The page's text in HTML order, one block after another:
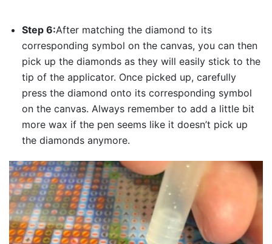
Step 6:After matching the diamond to its
corresponding symbol on the canvas, you can then
pick up the diamonds as they will easily stick to the
tip of the applicator. Once picked up, carefully
press the diamond onto its corresponding symbol
on the canvas. Always remember to add a little bit
more wax if the pen seems like it doesn’t pick up
the diamonds anymore.